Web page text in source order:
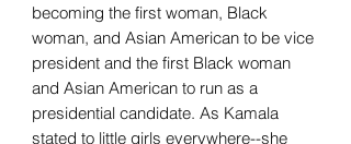
becoming the first woman, Black
woman, and Asian American to be vice
president and the first Black woman
and Asian American to run as a
presidential candidate. As Kamala
stated to little girls everywhere--she